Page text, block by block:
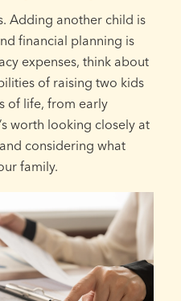
Adding another child is
financial planning is
expenses, think about
of raising two kids
of life, from early
worth looking closely at
considering what
family.